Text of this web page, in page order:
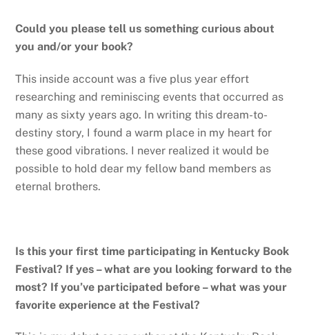
Could you please tell us something curious about
you and/or your book?
This inside account was a five plus year effort
researching and reminiscing events that occurred as
many as sixty years ago. In writing this dream-to-
destiny story, I found a warm place in my heart for
these good vibrations. I never realized it would be
possible to hold dear my fellow band members as
eternal brothers.
Is this your first time participating in Kentucky Book
Festival? If yes – what are you looking forward to the
most? If you’ve participated before – what was your
favorite experience at the Festival?